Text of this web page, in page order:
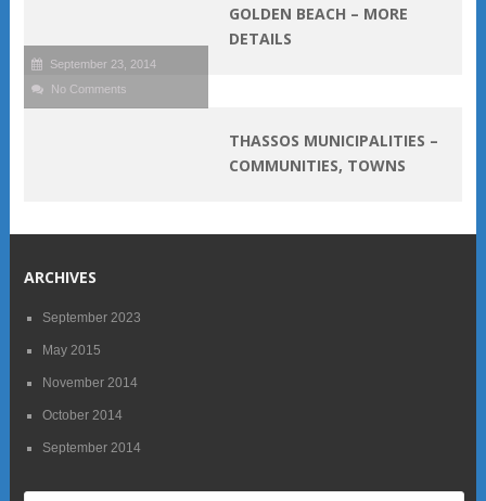
GOLDEN BEACH – MORE
DETAILS
September 23, 2014
No Comments
THASSOS MUNICIPALITIES –
COMMUNITIES, TOWNS
ARCHIVES
September 2023
May 2015
November 2014
October 2014
September 2014